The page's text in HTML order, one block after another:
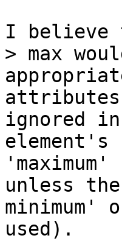
I believe
> max
attributes
ignored
element's
unless
minimum'
used).